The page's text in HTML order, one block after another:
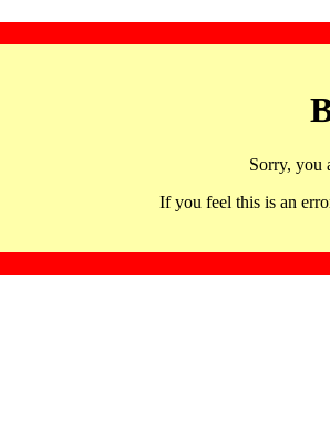
Sorry, you
If you feel this is an